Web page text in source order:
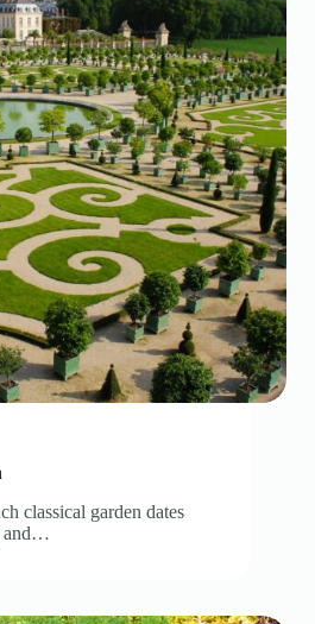
classical garden dates
and…